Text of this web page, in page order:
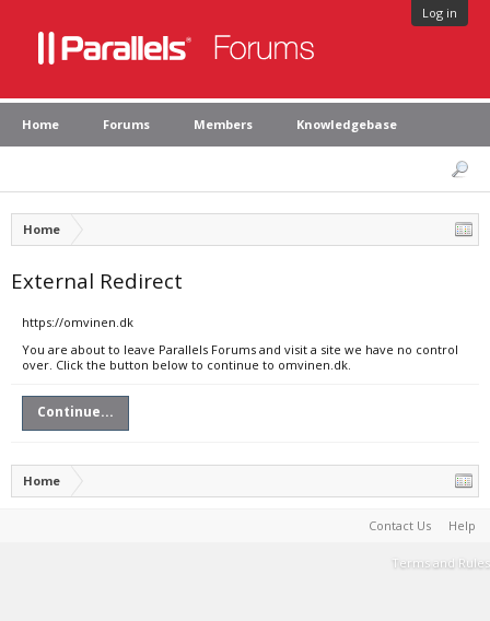
Log in
Home Forums Members Knowledgebase
Home
External Redirect
https://omvinen.dk
You are about to leave Parallels Forums and visit a site we have no control
over. Click the button below to continue to omvinen.dk.
Continue...
Home
Contact Us Help
Terms and Rules